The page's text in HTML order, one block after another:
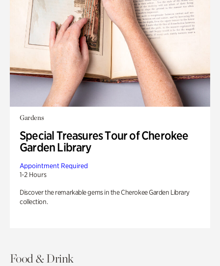
Gardens
Special Treasures Tour of Cherokee
Garden Library
Appointment Required
1-2 Hours
Discover the remarkable gems in the Cherokee Garden Library
collection.
Food & Drink